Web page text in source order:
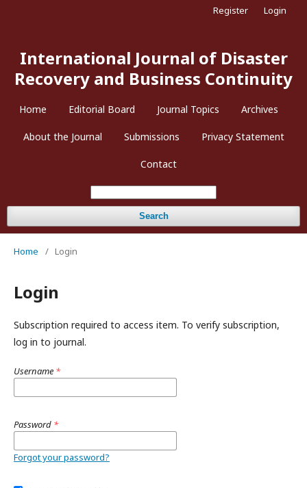
International Journal of Disaster
Recovery and Business Continuity
Home Editorial Board Journal Topics Archives
About the Journal Submissions Privacy Statement
Contact
Search
Register Login
Home / Login
Login
Subscription required to access item. To verify subscription,
log in to journal.
Username *
Password *
Forgot your password?